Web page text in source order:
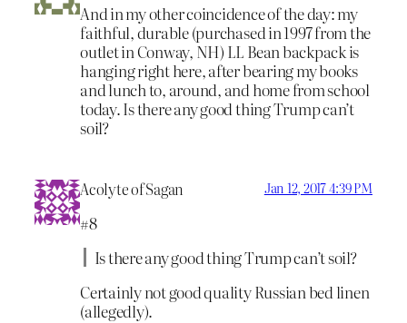
And in my other coincidence of the day: my
faithful, durable (purchased in 1997 from the
outlet in Conway, NH) LL Bean backpack is
hanging right here, after bearing my books
and lunch to, around, and home from school
today. Is there any good thing Trump can’t
soil?
Acolyte of Sagan Jan 12, 2017 4:39 PM
#8
Is there any good thing Trump can’t soil?
Certainly not good quality Russian bed linen
(allegedly).